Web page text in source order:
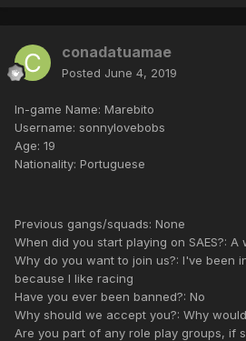
conadatuamae
Posted June 4, 2019
In-game Name: Marebito
Username: sonnylovebobs
Age: 19
Nationality: Portuguese
Previous gangs/squads: None
When did you start playing on SAES?: A
Why do you want to join us?: I've been
because I like racing
Have you ever been banned?: No
Why should we accept you?: Why
Are you part of any role play groups, if